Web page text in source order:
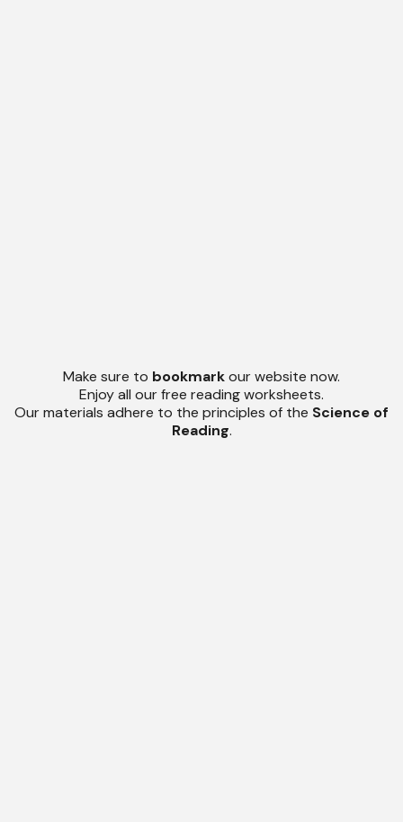
Make sure to bookmarkour website now.
Enjoy all our free reading worksheets.
Our materials adhere to the principles of the Science of
Reading.